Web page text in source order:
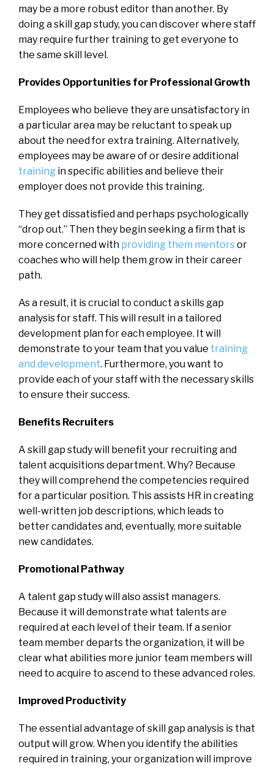
may be a more robust editor than another. By
doing a skill gap study, you can discover where staff
may require further training to get everyone to
the same skill level.
Provides Opportunities for Professional Growth
Employees who believe they are unsatisfactory in
a particular area may be reluctant to speak up
about the need for extra training. Alternatively,
employees may be aware of or desire additional
training in specific abilities and believe their
employer does not provide this training.
They get dissatisfied and perhaps psychologically
“drop out.” Then they begin seeking a firm that is
more concerned with providing them mentorsor
coaches who will help them grow in their career
path.
As a result, it is crucial to conduct a skills gap
analysis for staff. This will result in a tailored
development plan for each employee. It will
demonstrate to your team that you value training
and development. Furthermore, you want to
provide each of your staff with the necessary skills
to ensure their success.
Benefits Recruiters
A skill gap study will benefit your recruiting and
talent acquisitions department. Why? Because
they will comprehend the competencies required
for a particular position. This assists HR in creating
well-written job descriptions, which leads to
better candidates and, eventually, more suitable
new candidates.
Promotional Pathway
A talent gap study will also assist managers.
Because it will demonstrate what talents are
required at each level of their team. If a senior
team member departs the organization, it will be
clear what abilities more junior team members will
need to acquire to ascend to these advanced roles.
Improved Productivity
The essential advantage of skill gap analysis is that
output will grow. When you identify the abilities
required in training, your organization will improve